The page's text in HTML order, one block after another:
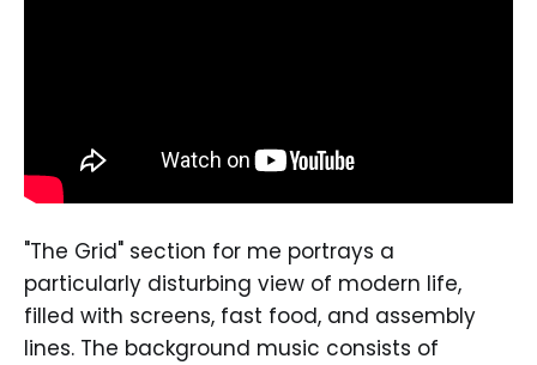
"The Grid" section for me portrays a
particularly disturbing view of modern life,
filled with screens, fast food, and assembly
lines. The background music consists of